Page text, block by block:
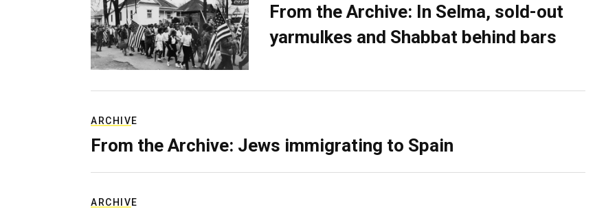
From the Archive: In Selma, sold-out
yarmulkes and Shabbat behind bars
ARCHIVE
From the Archive: Jews immigrating to Spain
ARCHIVE